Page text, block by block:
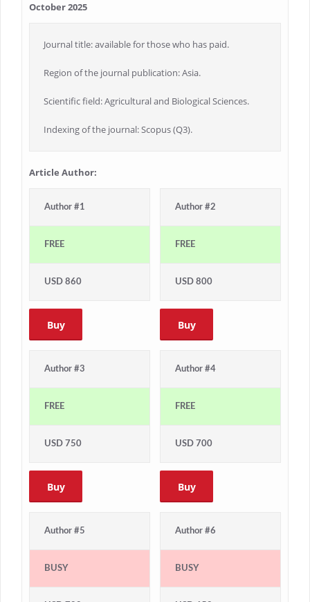
October 2025
Journal title: available for those who has paid.
Region of the journal publication: Asia.
Scientific field: Agricultural and Biological Sciences.
Indexing of the journal: Scopus (Q3).
Article Author:
Author #1
FREE
USD 860
Buy
Author #2
FREE
USD 800
Buy
Author #3
FREE
USD 750
Buy
Author #4
FREE
USD 700
Buy
Author #5
BUSY
Author #6
BUSY